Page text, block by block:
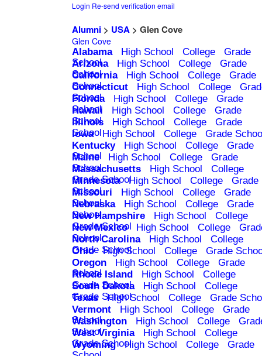
Login Re-send verification email
Alumni> USA> Glen Cove
Glen Cove
Alabama High School College
Grade
School
Arizona High School College
Grade
School
California High School College
Grade
School
Connecticut High School College
School
Florida High School College
Grade
School
Hawaii High School College
Grade
School
Illinois High School College
Grade
School
Iowa High School College
Grade
Kentucky
High School College
Grade
School
Maine High School College
Grade
School
Massachusetts High School
College
Grade School
Minnesota High School College
Grade
School
Missouri High School College
Grade
School
Nebraska High School College
Grade
School
New Hampshire High School
College
Grade School
New Mexico High School College
School
North Carolina High School
College
Grade School
Ohio High School College
Grade
Oregon
High School College
Grade
School
Rhode Island High School
College
Grade School
South Dakota High School
College
Grade School
Texas High School College
Grade
Vermont
High School College
Grade
School
Washington High School College
School
West Virginia High School
College
Grade School
Wyoming High School College
Grade